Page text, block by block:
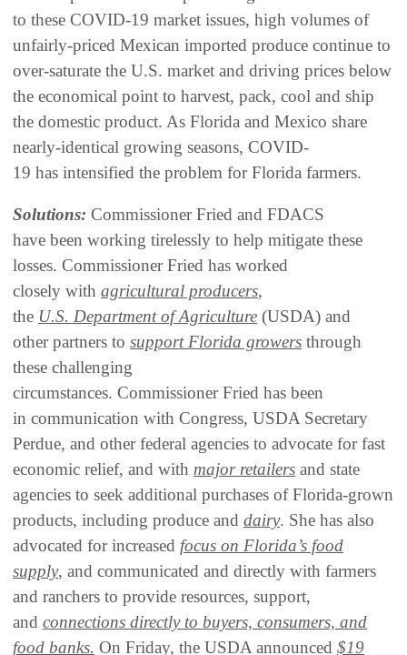
to these COVID-19 market issues, high volumes of
unfairly-priced Mexican imported produce continue to
over-saturate the U.S. market and driving prices below
the economical point to harvest, pack, cool and ship
the domestic product. As Florida and Mexico share
nearly-identical growing seasons, COVID-
19 has intensified the problem for Florida farmers.
Solutions: Commissioner Fried and FDACS
have been working tirelessly to help mitigate these
losses. Commissioner Fried has worked
closely with agricultural producers,
the U.S. Department of Agriculture (USDA) and
other partners to support Florida growers through
these challenging
circumstances. Commissioner Fried has been
in communication with Congress, USDA Secretary
Perdue, and other federal agencies to advocate for fast
economic relief, and with major retailers and state
agencies to seek additional purchases of Florida-grown
products, including produce and dairy. She has also
advocated for increased focus on Florida’s food
supply, and communicated and directly with farmers
and ranchers to provide resources, support,
and connections directly to buyers, consumers, and
food banks. On Friday, the USDA announced $19